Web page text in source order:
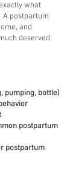
what
postpartum
and
deserved
pumping, bottle)
postpartum
postpartum